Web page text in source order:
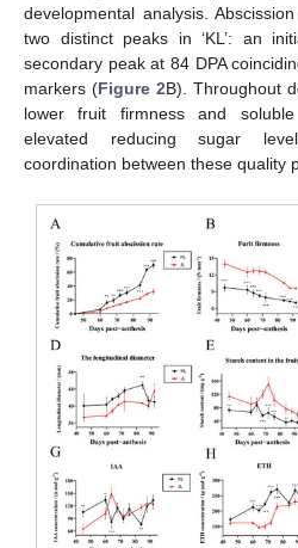
developmental analysis.
two distinct peaks in ‘KL’: an
secondary peak at 84 DPA
markers (Figure 2B). Throughout
lower fruit firmness and
elevated reducing sugar
coordination between these quality